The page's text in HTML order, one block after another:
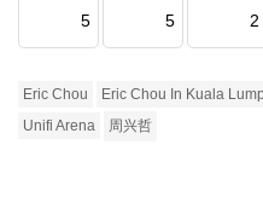
5 5 2
Eric Chou Eric Chou In Kuala
Unifi Arena
周兴哲